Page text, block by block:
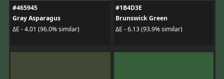
#465945
Gray Asparagus
ΔE - 4.01 (96.0% similar)
#1B4D3E
Brunswick Green
ΔE - 6.13 (93.9% similar)